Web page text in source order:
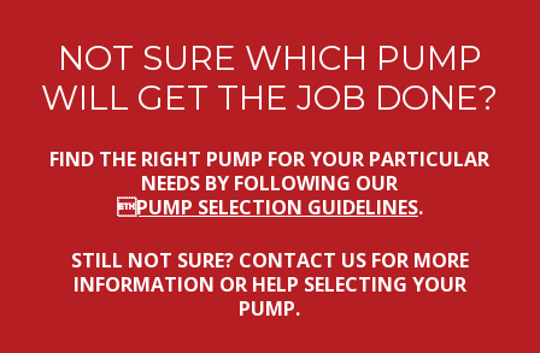
NOT SURE WHICH PUMP
WILL GET THE JOB DONE?
FIND THE RIGHT PUMP FOR YOUR PARTICULAR
NEEDS BY FOLLOWING OUR
PUMP SELECTION GUIDELINES.
STILL NOT SURE? CONTACT US FOR MORE
INFORMATION OR HELP SELECTING YOUR
PUMP.